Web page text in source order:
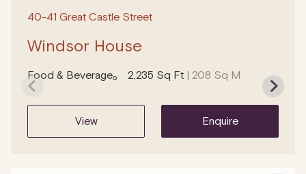
40-41 Great Castle Street
Windsor House
Food & Beverage 2,235 Sq Ft | 208 Sq M
view enquire